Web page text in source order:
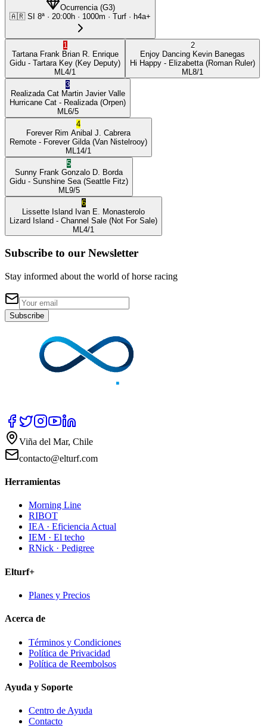
Ocurrencia(G3)
🇦🇷 SI 8ª · 20:00h · 1000m · Turf · h4a+
1
Tartana Frank Brian R. Enrique
Gidu - Tartara Key (Key Deputy)
ML 4/1
2
Enjoy Dancing Kevin Banegas
Hi Happy - Elizabetta (Roman Ruler)
ML 8/1
3
Realizada Cat Martin Javier Valle
Hurricane Cat - Realizada (Orpen)
ML 6/5
4
Forever Rim Anibal J. Cabrera
Remote - Forever Gilda (Van Nistelrooy)
ML 14/1
5
Sunny Frank Gonzalo D. Borda
Gidu - Sunshine Sea (Seattle Fitz)
ML 9/5
6
Lissette Island Ivan E. Monasterolo
Lizard Island - Channel Sale (Not For Sale)
ML 4/1
Subscribe to our Newsletter
Stay informed about the world of horse racing
Subscribe
Viña del Mar, Chile
contacto@elturf.com
Herramientas
Morning Line
RIBOT
IEA · Eficiencia Actual
IEM · El techo
RNick · Pedigree
Elturf+
Planes y Precios
Acerca de
Términos y Condiciones
Política de Privacidad
Política de Reembolsos
Ayuda y Soporte
Centro de Ayuda
Contacto